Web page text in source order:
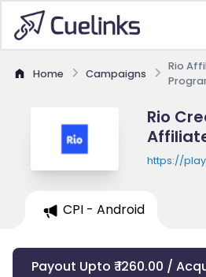
Home Campaigns
Rio
Rio
https://
CPI - Android
Payout Upto ₹ 1260.00 /